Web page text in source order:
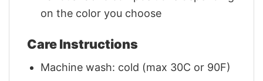
on the color you choose
Care Instructions
Machine wash: cold (max 30C or 90F)